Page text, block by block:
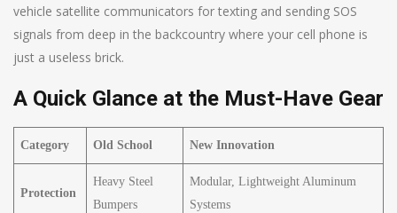
vehicle satellite communicators for texting and sending SOS
signals from deep in the backcountry where your cell phone is
just a useless brick.
A Quick Glance at the Must-Have Gear
Category Old School New Innovation
Protection
Heavy Steel
Bumpers
Modular, Lightweight Aluminum
Systems